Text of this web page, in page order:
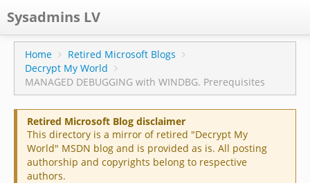
Sysadmins LV
CPS
Projects
Former blog
Main blog
Documentation
Home
Retired Microsoft Blogs
Decrypt My World
MANAGED DEBUGGING with WINDBG. Prerequisites
Retired Microsoft Blog disclaimer
This directory is a mirror of retired "Decrypt My
World" MSDN blog and is provided as is. All posting
authorship and copyrights belong to respective
authors.